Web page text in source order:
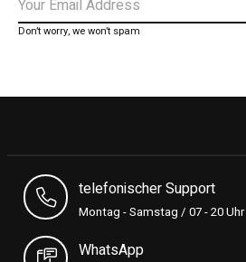
Don’t worry, we won’t spam
telefonischer Support
Montag - Samstag / 07 - 20 Uhr
WhatsApp